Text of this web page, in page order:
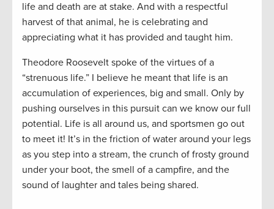
life and death are at stake. And with a respectful
harvest of that animal, he is celebrating and
appreciating what it has provided and taught him.
Theodore Roosevelt spoke of the virtues of a
“strenuous life.” I believe he meant that life is an
accumulation of experiences, big and small. Only by
pushing ourselves in this pursuit can we know our full
potential. Life is all around us, and sportsmen go out
to meet it! It’s in the friction of water around your legs
as you step into a stream, the crunch of frosty ground
under your boot, the smell of a campfire, and the
sound of laughter and tales being shared.